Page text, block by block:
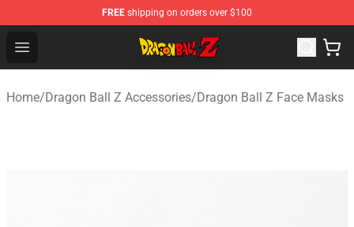
FREE shipping on orders over $100
Open menu
Dragon Ball Z Store - Official Dragon Ball Z Merchandise
Home/Dragon Ball Z Accessories/Dragon Ball Z Face Masks